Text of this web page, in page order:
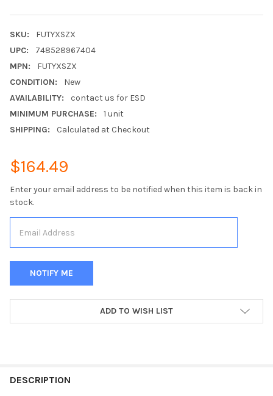
SKU:
FUTYXSZX
UPC:
748528967404
MPN:
FUTYXSZX
CONDITION:
New
AVAILABILITY:
contact us for ESD
MINIMUM PURCHASE:
1 unit
SHIPPING:
Calculated at Checkout
$164.49
Enter your email address to be notified when this item is back in
stock.
ADD TO WISH LIST
BOUGHT
DESCRIPTION